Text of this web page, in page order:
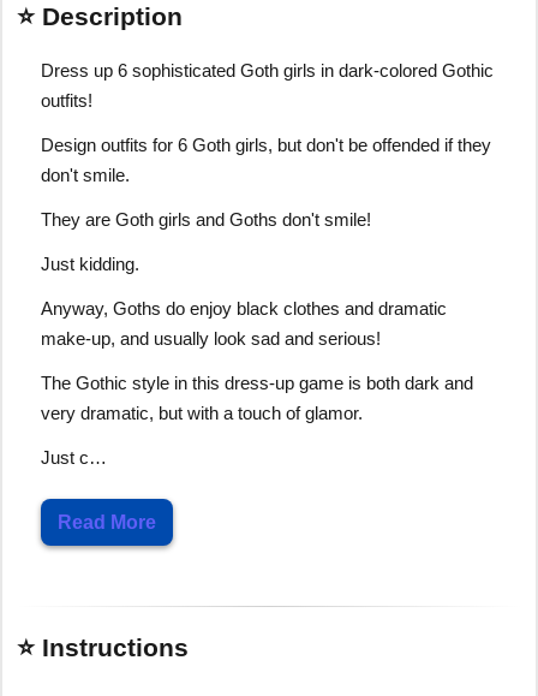
⭐ Description
Dress up 6 sophisticated Goth girls in dark-colored Gothic
outfits!
Design outfits for 6 Goth girls, but don't be offended if they
don't smile.
They are Goth girls and Goths don't smile!
Just kidding.
Anyway, Goths do enjoy black clothes and dramatic
make-up, and usually look sad and serious!
The Gothic style in this dress-up game is both dark and
very dramatic, but with a touch of glamor.
Just c…
Read More
⭐ Instructions